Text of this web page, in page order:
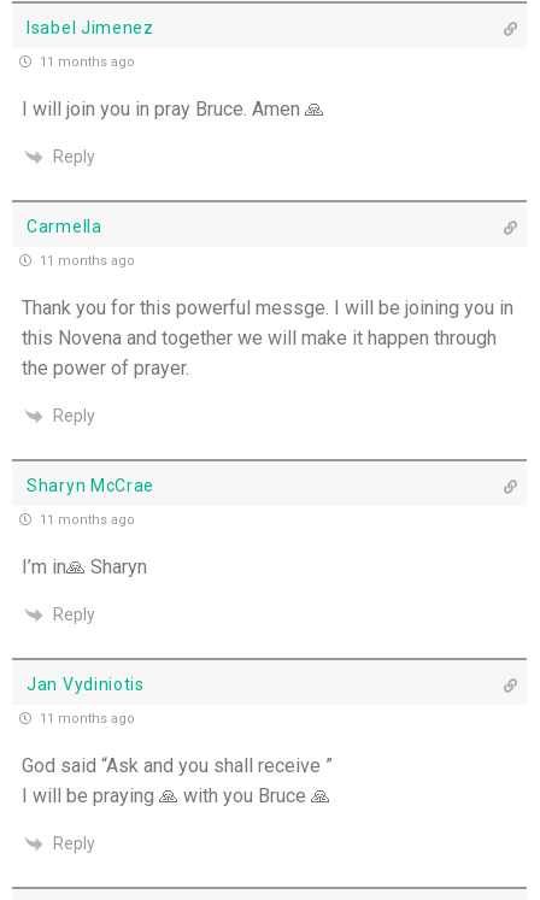
Isabel Jimenez
11 months ago
I will join you in pray Bruce. Amen 🙏
Reply
Carmella
11 months ago
Thank you for this powerful messge. I will be joining you in
this Novena and together we will make it happen through
the power of prayer.
Reply
Sharyn McCrae
11 months ago
I’m in🙏 Sharyn
Reply
Jan Vydiniotis
11 months ago
God said “Ask and you shall receive ”
I will be praying 🙏 with you Bruce 🙏
Reply